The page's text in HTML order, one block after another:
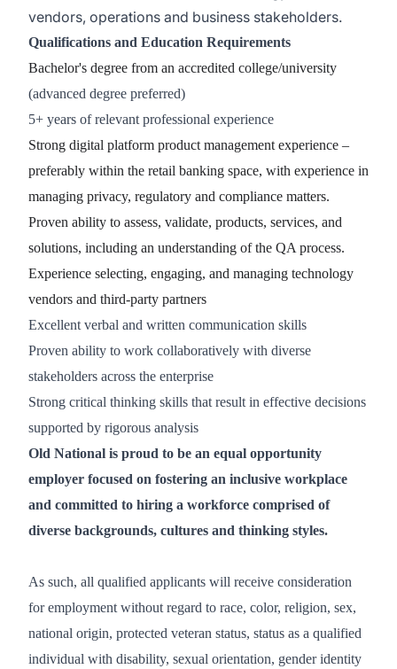
vendors, operations and business stakeholders.
Qualifications and Education Requirements
Bachelor's degree from an accredited college/university
(advanced degree preferred)
5+ years of relevant professional experience
Strong digital platform product management experience –
preferably within the retail banking space, with experience in
managing privacy, regulatory and compliance matters.
Proven ability to assess, validate, products, services, and
solutions, including an understanding of the QA process.
Experience selecting, engaging, and managing technology
vendors and third-party partners
Excellent verbal and written communication skills
Proven ability to work collaboratively with diverse
stakeholders across the enterprise
Strong critical thinking skills that result in effective decisions
supported by rigorous analysis
Old National is proud to be an equal opportunity
employer focused on fostering an inclusive workplace
and committed to hiring a workforce comprised of
diverse backgrounds, cultures and thinking styles.
As such, all qualified applicants will receive consideration
for employment without regard to race, color, religion, sex,
national origin, protected veteran status, status as a qualified
individual with disability, sexual orientation, gender identity